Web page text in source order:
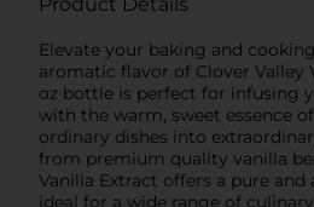
Elevate your baking and
aromatic flavor of Clover Valley
oz bottle is perfect for infusing
with the warm, sweet essence
ordinary dishes into
from premium quality vanilla
Vanilla Extract offers a pure
ideal for a wide range of